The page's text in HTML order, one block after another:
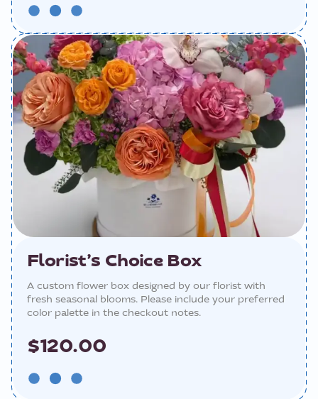
Florist’s Choice Box
A custom flower box designed by our florist with
fresh seasonal blooms. Please include your preferred
color palette in the checkout notes.
$120.00